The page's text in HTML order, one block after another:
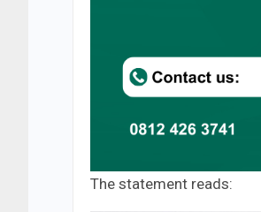
The statement reads: